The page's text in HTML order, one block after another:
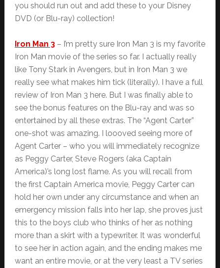
you should run out and add these to your Disney
DVD (or Blu-ray) collection!
Iron Man 3– I’m pretty sure Iron Man 3 is my favorite
Iron Man movie of the series so far. I actually really
like Tony Stark in Avengers, but in Iron Man 3 we
really see what makes him tick (literally). I have a full
review of Iron Man 3 here. But I was finally able to
see the bonus features on the Blu-ray and was so
entertained by all these extras. The “Agent Carter”
one-shot was amazing. I loooved seeing more of
Agent Carter – who you will immediately recognize
as Peggy Carter, Steve Rogers (aka Captain
America)’s long lost flame. As you will recall from
the first Captain America movie, Peggy Carter can
hold her own under any circumstance and when an
emergency mission falls into her lap, she proves just
this to the boys club who thinks of her as nothing
more than a skirt with a typewriter. It was wonderful
to see her in action again, and the ending makes me
want an entire movie, or at the very least a TV series